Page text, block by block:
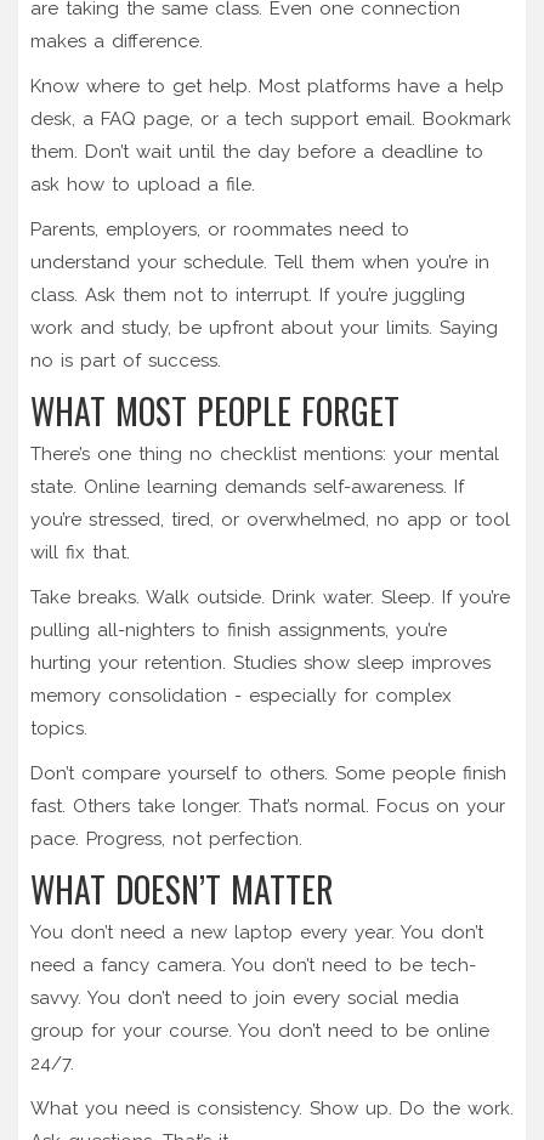
are taking the same class. Even one connection
makes a difference.
Know where to get help. Most platforms have a help
desk, a FAQ page, or a tech support email. Bookmark
them. Don’t wait until the day before a deadline to
ask how to upload a file.
Parents, employers, or roommates need to
understand your schedule. Tell them when you’re in
class. Ask them not to interrupt. If you’re juggling
work and study, be upfront about your limits. Saying
no is part of success.
WHAT MOST PEOPLE FORGET
There’s one thing no checklist mentions: your mental
state. Online learning demands self-awareness. If
you’re stressed, tired, or overwhelmed, no app or tool
will fix that.
Take breaks. Walk outside. Drink water. Sleep. If you’re
pulling all-nighters to finish assignments, you’re
hurting your retention. Studies show sleep improves
memory consolidation - especially for complex
topics.
Don’t compare yourself to others. Some people finish
fast. Others take longer. That’s normal. Focus on your
pace. Progress, not perfection.
WHAT DOESN’T MATTER
You don’t need a new laptop every year. You don’t
need a fancy camera. You don’t need to be tech-
savvy. You don’t need to join every social media
group for your course. You don’t need to be online
24/7.
What you need is consistency. Show up. Do the work.